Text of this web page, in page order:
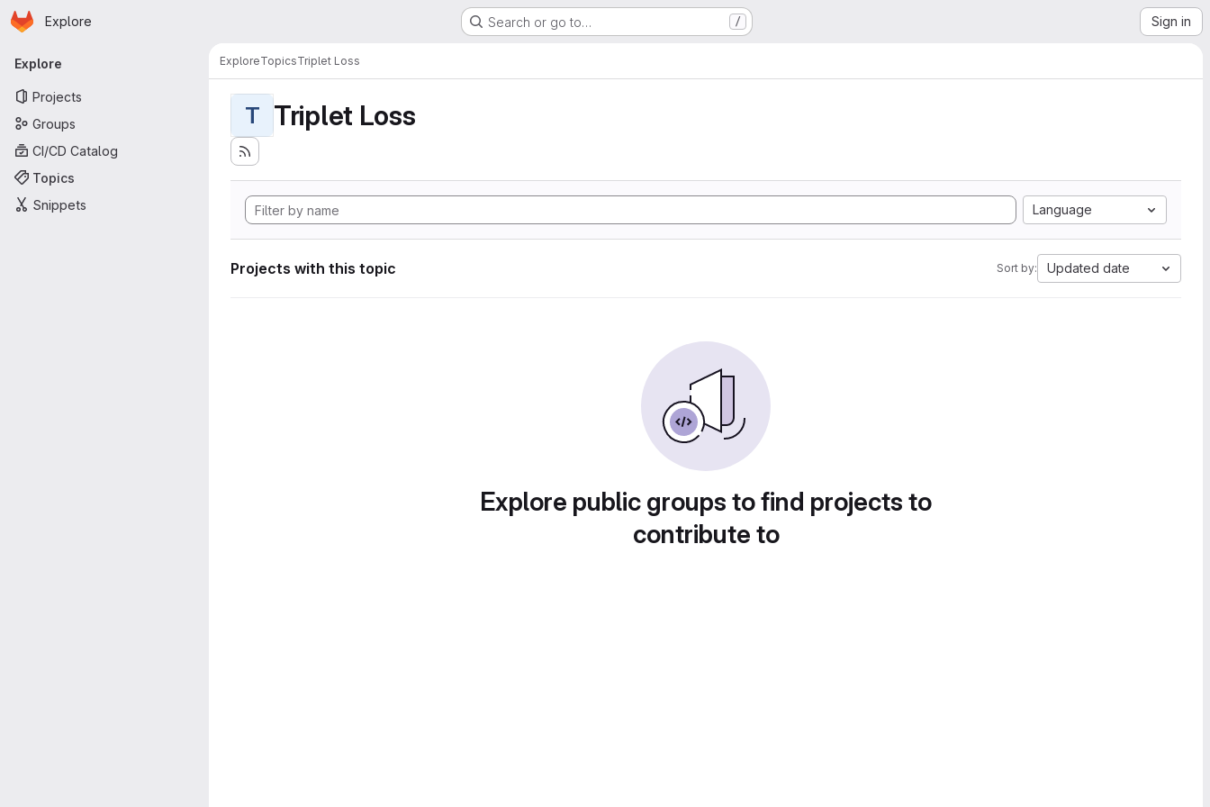
Skip to main content
Homepage
Explore Search or go to… / Sign in
Primary navigation
Explore
Projects
Groups
CI/CD Catalog
Topics
Snippets
ExploreTopicsTriplet Loss
T Triplet Loss
Language
Projects with this topic Sort by: Updated date
Explore public groups to find projects to
contribute to